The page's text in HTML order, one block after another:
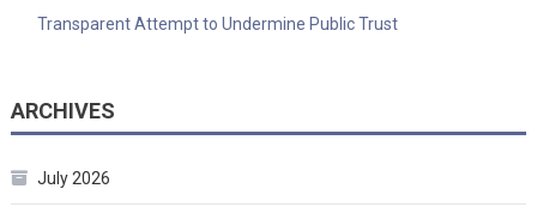
Transparent Attempt to Undermine Public Trust
ARCHIVES
July 2026